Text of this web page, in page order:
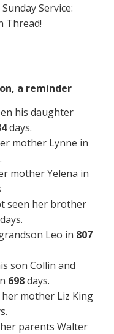
Service:
Thread!
a reminder
his daughter
days.
mother Lynne in
mother Yelena in
seen her brother
days.
Leo in 807
son Collin and
698days.
mother Liz King
parents Walter